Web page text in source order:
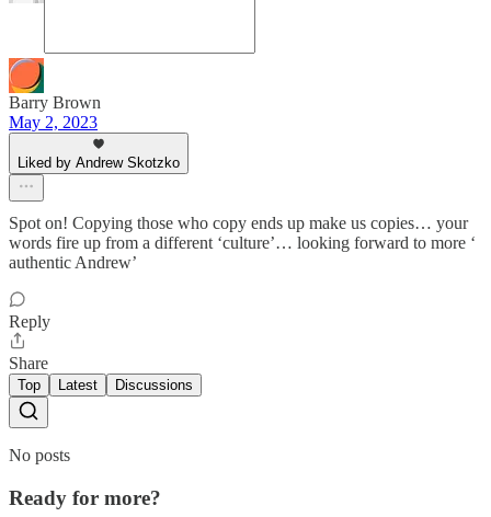
Barry Brown
May 2, 2023
Liked by Andrew Skotzko
Spot on! Copying those who copy ends up make us copies… your
words fire up from a different ‘culture’… looking forward to more ‘
authentic Andrew’
Reply
Share
Top Latest Discussions
No posts
Ready for more?